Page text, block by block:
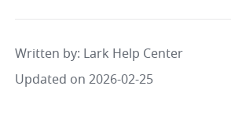
Written by: Lark Help Center
Updated on 2026-02-25